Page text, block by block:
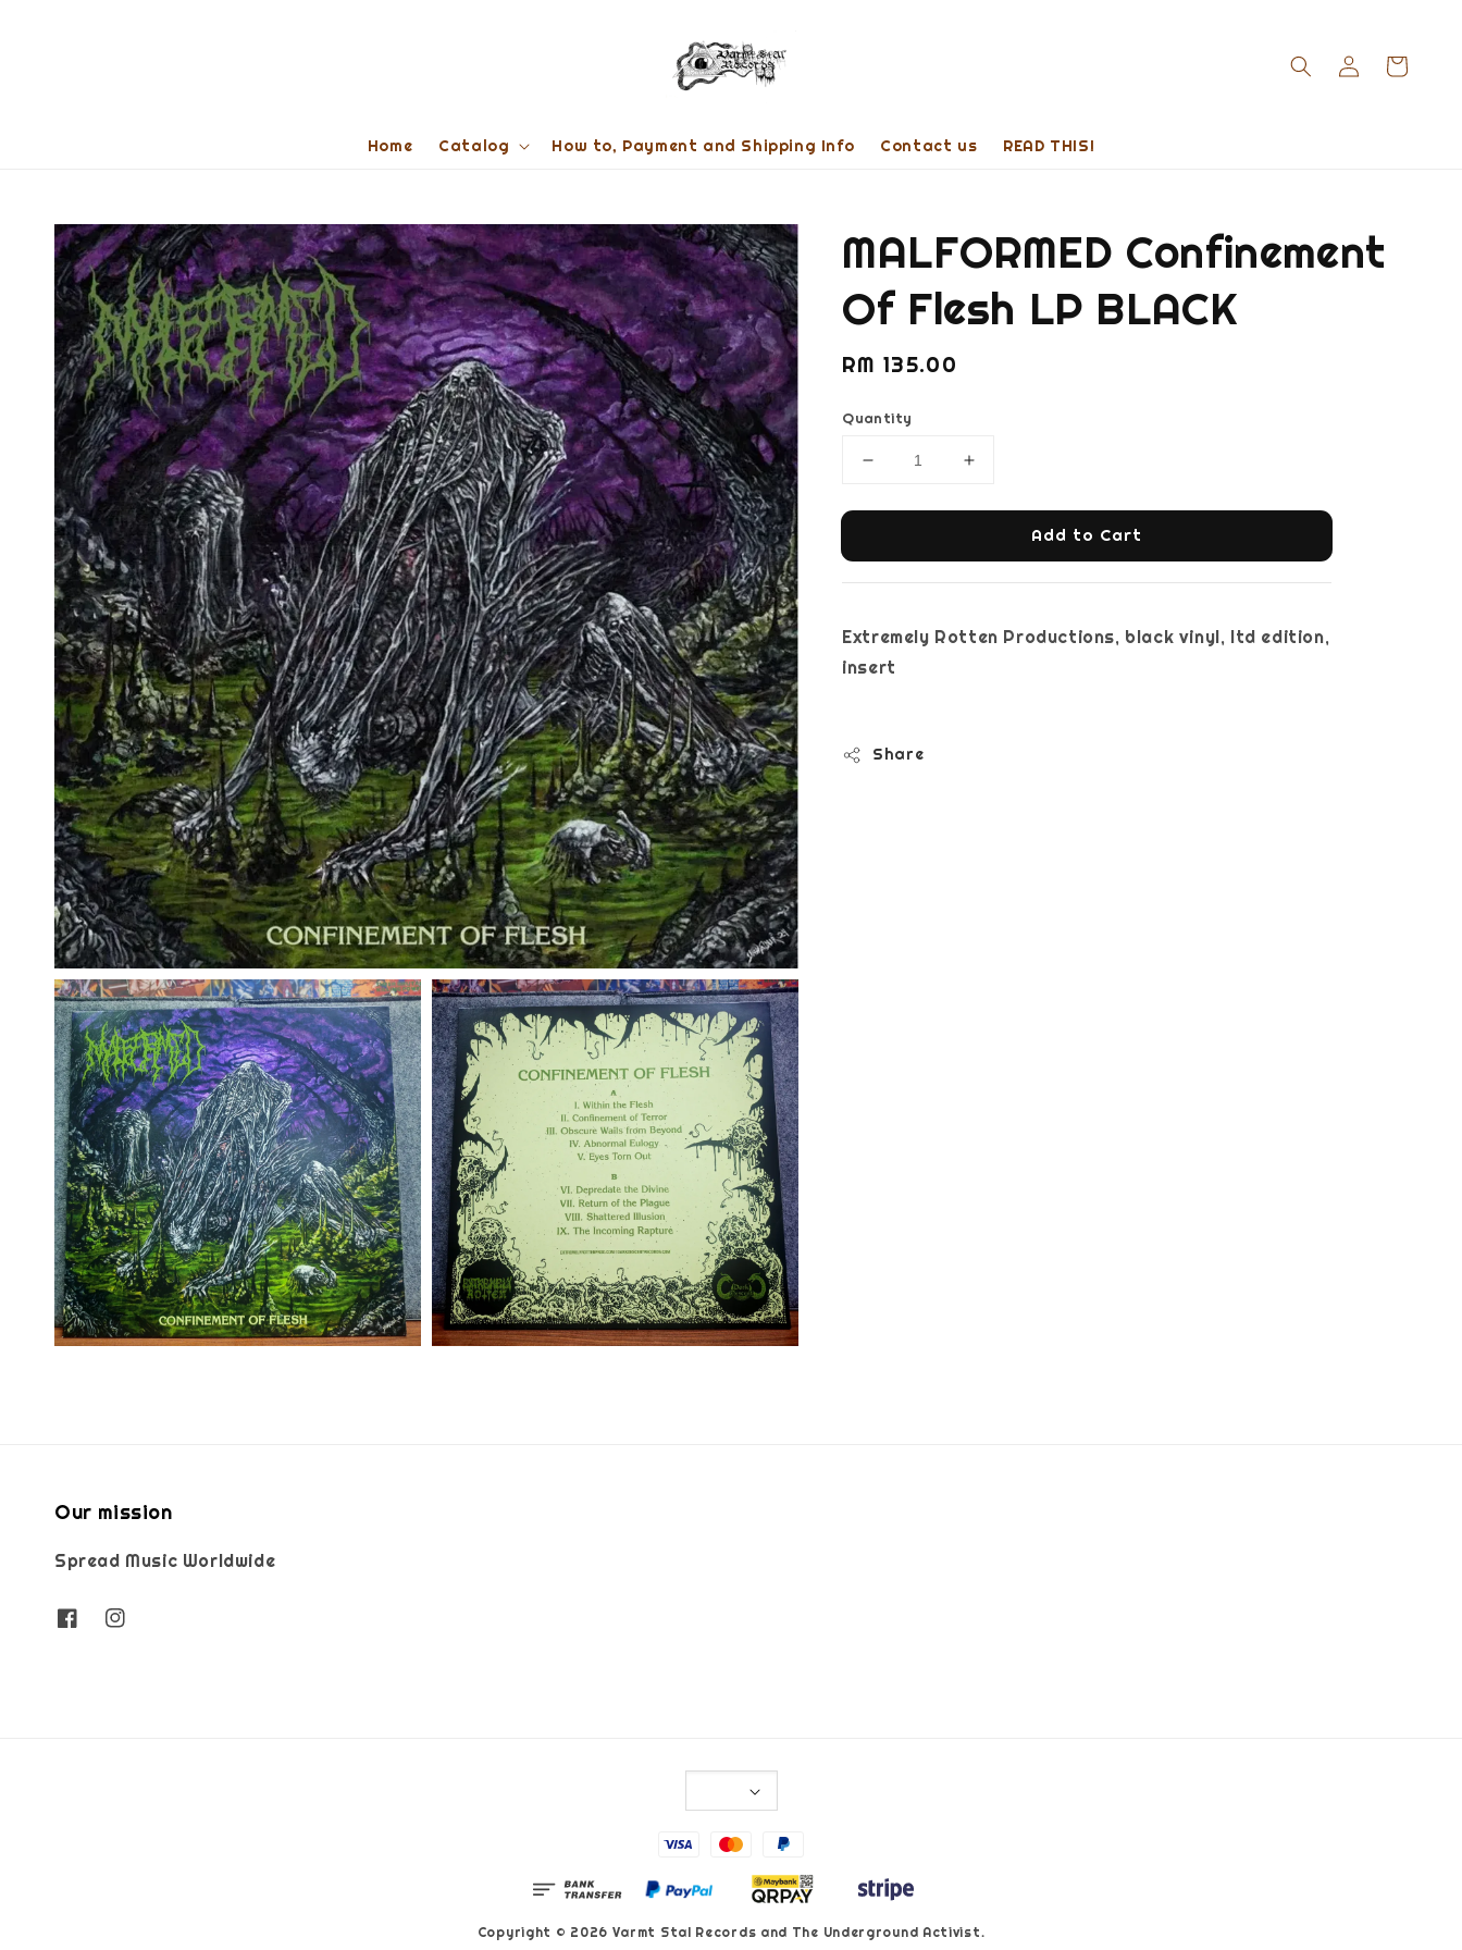
Home Catalog How to, Payment and Shipping Info Contact us READ THIS!
MALFORMED Confinement
Of Flesh LP BLACK
Regular
RM 135.00
Quantity
Add to Cart
Extremely Rotten Productions, black vinyl, ltd edition,
insert
Share
Our mission
Spread Music Worldwide
Copyright © 2026 Varmt Stal Records and The Underground Activist.